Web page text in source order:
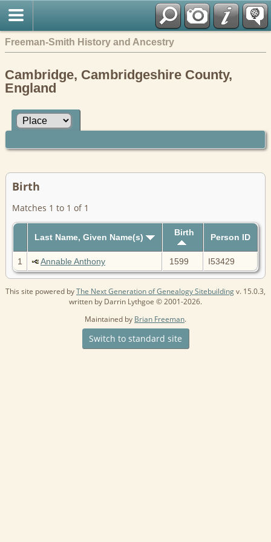
Freeman-Smith History and Ancestry
Cambridge, Cambridgeshire County,
England
Birth
Matches 1 to 1 of 1
Last Name, Given Name(s) Birth Person ID
1 Annable Anthony 1599 I53429
This site powered byThe Next Generation of Genealogy Sitebuildingv. 15.0.3,
written by Darrin Lythgoe © 2001-2026.
Maintained by Brian Freeman.
Switch to standard site